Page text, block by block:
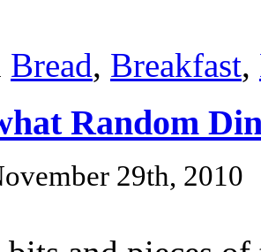
Bread, Breakfast,
Random
29th, 2010